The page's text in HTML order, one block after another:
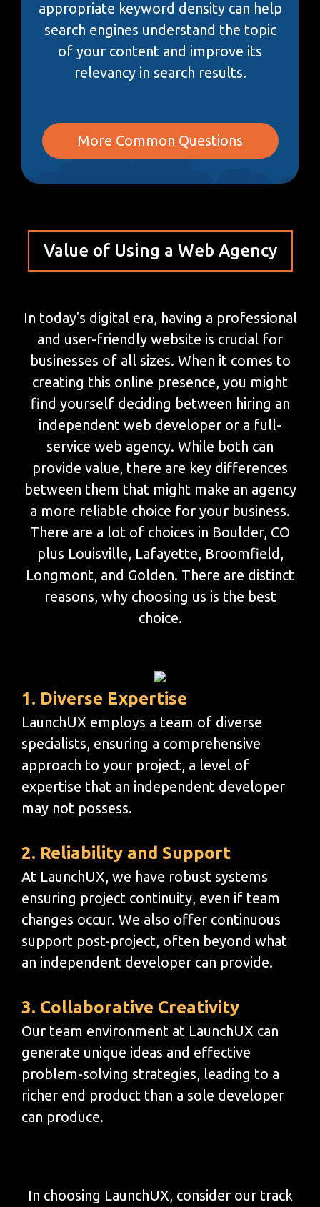
appropriate keyword density can help
search engines understand the topic
of your content and improve its
relevancy in search results.
More Common Questions
Value of Using a Web Agency
In today's digital era, having a professional
and user-friendly website is crucial for
businesses of all sizes. When it comes to
creating this online presence, you might
find yourself deciding between hiring an
independent web developer or a full-
service web agency. While both can
provide value, there are key differences
between them that might make an agency
a more reliable choice for your business.
There are a lot of choices in Boulder, CO
plus Louisville, Lafayette, Broomfield,
Longmont, and Golden. There are distinct
reasons, why choosing us is the best
choice.
1. Diverse Expertise
LaunchUX employs a team of diverse
specialists, ensuring a comprehensive
approach to your project, a level of
expertise that an independent developer
may not possess.
2. Reliability and Support
At LaunchUX, we have robust systems
ensuring project continuity, even if team
changes occur. We also offer continuous
support post-project, often beyond what
an independent developer can provide.
3. Collaborative Creativity
Our team environment at LaunchUX can
generate unique ideas and effective
problem-solving strategies, leading to a
richer end product than a sole developer
can produce.
In choosing LaunchUX, consider our track